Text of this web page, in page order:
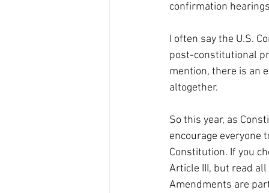
confirmation
I often say the U.S.
post-constitutional
mention, there is an
altogether.
So this year, as
encourage everyone
Constitution. If you
Article III, but read
Amendments are